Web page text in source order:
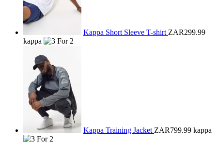
Kappa Short Sleeve T-shirt ZAR299.99
kappa
Kappa Training Jacket ZAR799.99 kappa